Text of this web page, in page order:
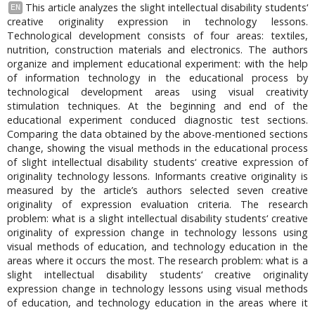
EN
This article analyzes the slight intellectual disability students‘
creative originality expression in technology lessons.
Technological development consists of four areas: textiles,
nutrition, construction materials and electronics. The authors
organize and implement educational experiment: with the help
of information technology in the educational process by
technological development areas using visual creativity
stimulation techniques. At the beginning and end of the
educational experiment conduced diagnostic test sections.
Comparing the data obtained by the above-mentioned sections
change, showing the visual methods in the educational process
of slight intellectual disability students‘ creative expression of
originality technology lessons. Informants creative originality is
measured by the article’s authors selected seven creative
originality of expression evaluation criteria. The research
problem: what is a slight intellectual disability students‘ creative
originality of expression change in technology lessons using
visual methods of education, and technology education in the
areas where it occurs the most. The research problem: what is a
slight intellectual disability students‘ creative originality
expression change in technology lessons using visual methods
of education, and technology education in the areas where it